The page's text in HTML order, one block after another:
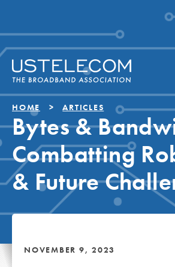
HOME ARTICLES
Bytes &
Combatting
& Future
NOVEMBER 9, 2023